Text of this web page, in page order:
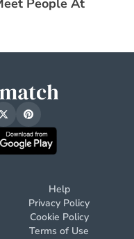
Help
Privacy Policy
Cookie Policy
Terms of Use